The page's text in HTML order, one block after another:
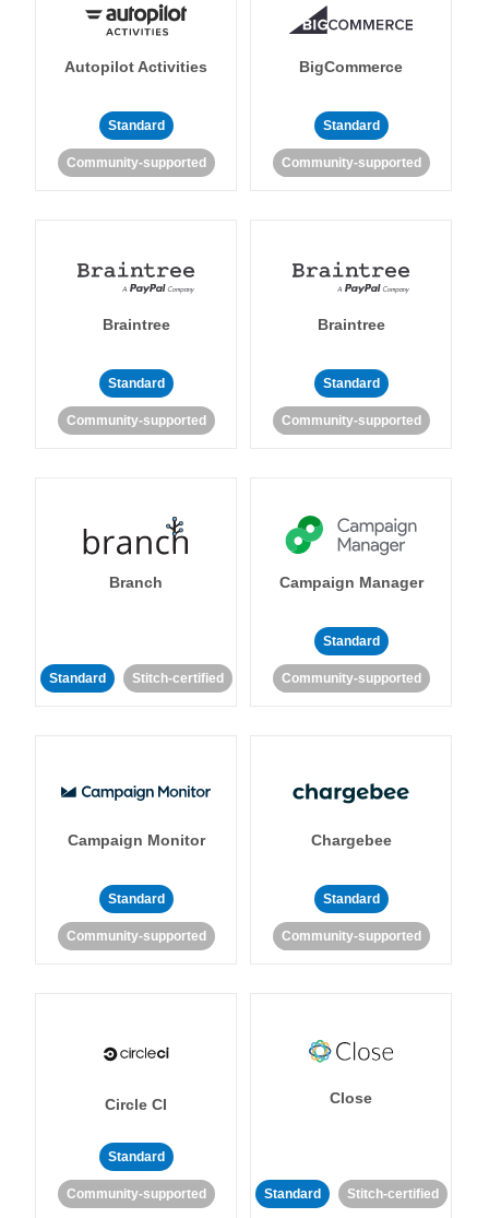
Autopilot Activities
Standard
Community-supported
BigCommerce
Standard
Community-supported
Braintree
Standard
Community-supported
Braintree
Standard
Community-supported
Branch
Standard Stitch-certified
Campaign Manager
Standard
Community-supported
Campaign Monitor
Standard
Community-supported
Chargebee
Standard
Community-supported
Circle CI
Standard
Community-supported
Close
Standard Stitch-certified